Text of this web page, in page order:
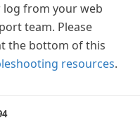
from your web
team. Please
the bottom of this
resources.